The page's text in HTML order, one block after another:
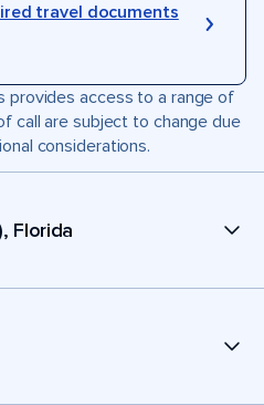
travel documents
provides access to a range of
call are subject to change due
considerations.
Florida